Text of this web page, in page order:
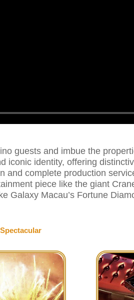
guests and imbue the
iconic identity, offering
and complete production
piece like the giant
Galaxy Macau’s Fortune